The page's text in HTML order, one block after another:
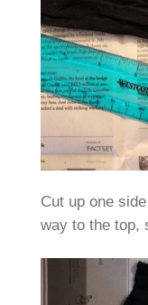
Cut up one
way to the top,